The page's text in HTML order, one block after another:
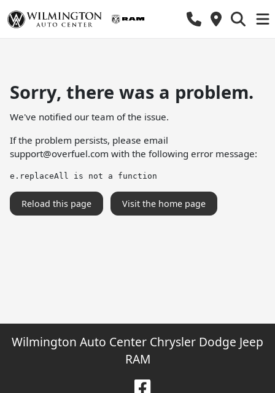
Sorry, there was a problem.
We've notified our team of the issue.
If the problem persists, please email
support@overfuel.com with the following error message:
e.replaceAll is not a function
Reload this page Visit the home page
Wilmington Auto Center Chrysler Dodge Jeep
RAM